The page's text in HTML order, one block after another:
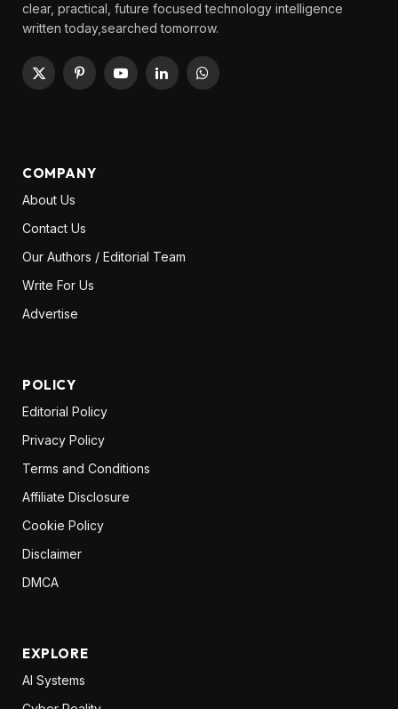
clear, practical, future focused technology intelligence
written today,searched tomorrow.
X
PinterestYouTubeLinkedInWhatsApp
COMPANY
About Us
Contact Us
Our Authors / Editorial Team
Write For Us
Advertise
POLICY
Editorial Policy
Privacy Policy
Terms and Conditions
Affiliate Disclosure
Cookie Policy
Disclaimer
DMCA
EXPLORE
AI Systems